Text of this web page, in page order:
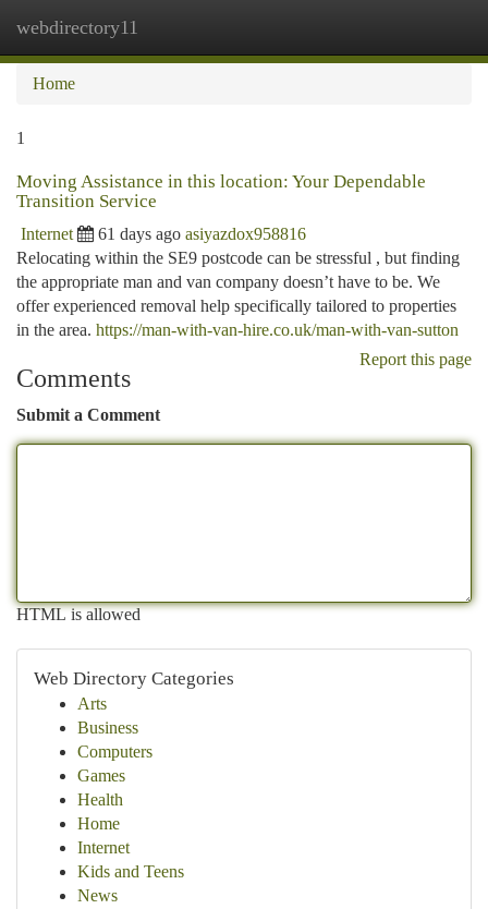
webdirectory11
Home
1
Moving Assistance in this location: Your Dependable
Transition Service
Internet 61 days ago asiyazdox958816
Relocating within the SE9 postcode can be stressful , but finding
the appropriate man and van company doesn’t have to be. We
offer experienced removal help specifically tailored to properties
in the area. https://man-with-van-hire.co.uk/man-with-van-sutton
Report this page
Comments
Submit a Comment
HTML is allowed
Web Directory Categories
Arts
Business
Computers
Games
Health
Home
Internet
Kids and Teens
News